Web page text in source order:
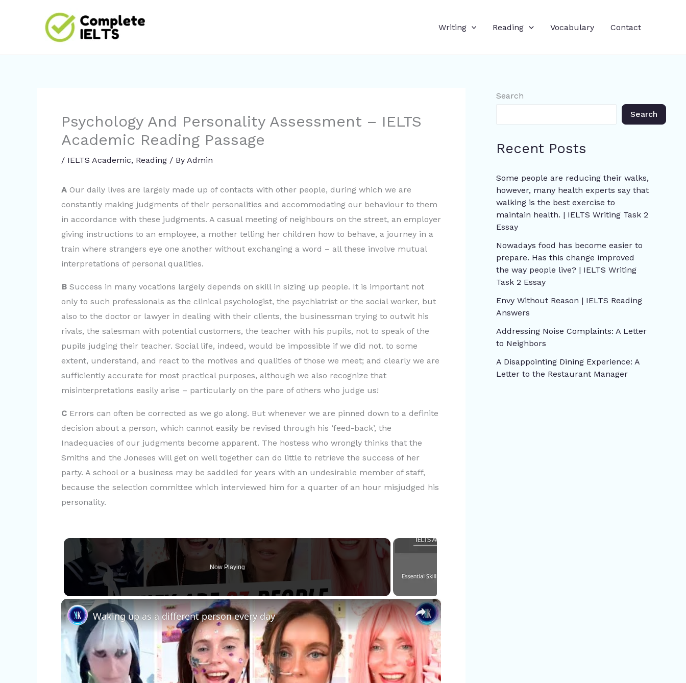
Writing Reading Vocabulary Contact
Psychology And Personality Assessment – IELTS
Academic Reading Passage
/ IELTS Academic, Reading / By Admin
A Our daily lives are largely made up of contacts with other people, during which we are
constantly making judgments of their personalities and accommodating our behaviour to them
in accordance with these judgments. A casual meeting of neighbours on the street, an employer
giving instructions to an employee, a mother telling her children how to behave, a journey in a
train where strangers eye one another without exchanging a word – all these involve mutual
interpretations of personal qualities.
B Success in many vocations largely depends on skill in sizing up people. It is important not
only to such professionals as the clinical psychologist, the psychiatrist or the social worker, but
also to the doctor or lawyer in dealing with their clients, the businessman trying to outwit his
rivals, the salesman with potential customers, the teacher with his pupils, not to speak of the
pupils judging their teacher. Social life, indeed, would be impossible if we did not. to some
extent, understand, and react to the motives and qualities of those we meet; and clearly we are
sufficiently accurate for most practical purposes, although we also recognize that
misinterpretations easily arise – particularly on the pare of others who judge us!
C Errors can often be corrected as we go along. But whenever we are pinned down to a definite
decision about a person, which cannot easily be revised through his ‘feed-back’, the
Inadequacies of our judgments become apparent. The hostess who wrongly thinks that the
Smiths and the Joneses will get on well together can do little to retrieve the success of her
party. A school or a business may be saddled for years with an undesirable member of staff,
because the selection committee which interviewed him for a quarter of an hour misjudged his
personality.
Now Playing
×
Waking up as a different person every day
Search
Search
Recent Posts
Some people are reducing their walks,
however, many health experts say that
walking is the best exercise to
maintain health. | IELTS Writing Task 2
Essay
Nowadays food has become easier to
prepare. Has this change improved
the way people live? | IELTS Writing
Task 2 Essay
Envy Without Reason | IELTS Reading
Answers
Addressing Noise Complaints: A Letter
to Neighbors
A Disappointing Dining Experience: A
Letter to the Restaurant Manager